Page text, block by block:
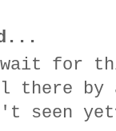
for
there by
seen